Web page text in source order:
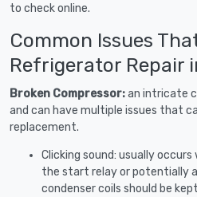
to check online.
Common Issues
Refrigerator Repair
Broken Compressor:an intricate
and can have multiple issues that
replacement.
Clicking sound: usually
the start relay or potentially
condenser coils should be